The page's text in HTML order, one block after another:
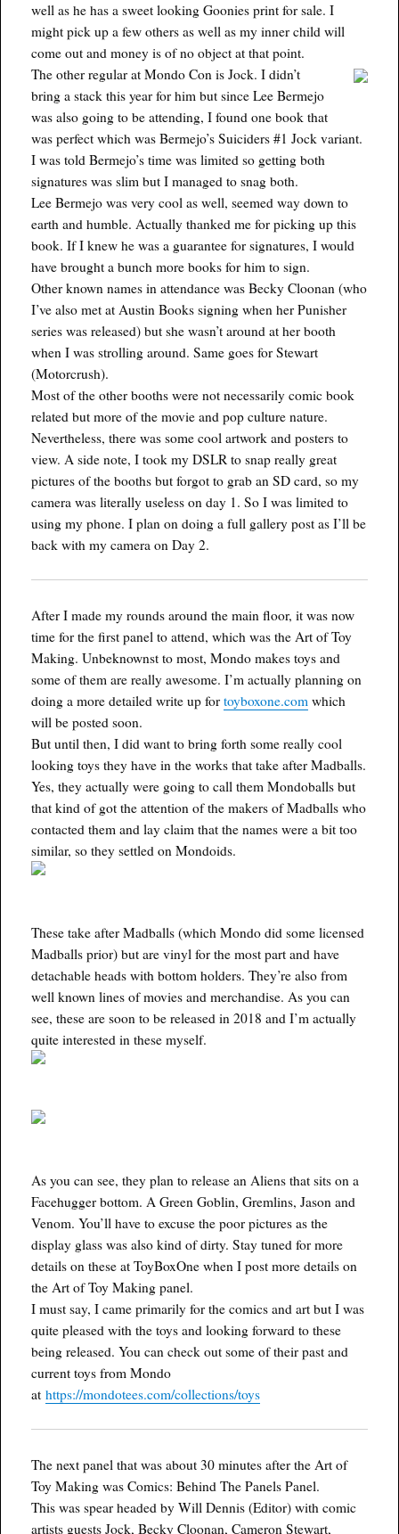
well as he has a sweet looking Goonies print for sale. I
might pick up a few others as well as my inner child will
come out and money is of no object at that point.
The other regular at Mondo Con is Jock. I didn’t
bring a stack this year for him but since Lee Bermejo
was also going to be attending, I found one book that
was perfect which was Bermejo’s Suiciders #1 Jock variant.
I was told Bermejo’s time was limited so getting both
signatures was slim but I managed to snag both.
Lee Bermejo was very cool as well, seemed way down to
earth and humble. Actually thanked me for picking up this
book. If I knew he was a guarantee for signatures, I would
have brought a bunch more books for him to sign.
Other known names in attendance was Becky Cloonan (who
I’ve also met at Austin Books signing when her Punisher
series was released) but she wasn’t around at her booth
when I was strolling around. Same goes for Stewart
(Motorcrush).
Most of the other booths were not necessarily comic book
related but more of the movie and pop culture nature.
Nevertheless, there was some cool artwork and posters to
view. A side note, I took my DSLR to snap really great
pictures of the booths but forgot to grab an SD card, so my
camera was literally useless on day 1. So I was limited to
using my phone. I plan on doing a full gallery post as I’ll be
back with my camera on Day 2.
After I made my rounds around the main floor, it was now
time for the first panel to attend, which was the Art of Toy
Making. Unbeknownst to most, Mondo makes toys and
some of them are really awesome. I’m actually planning on
doing a more detailed write up fortoyboxone.com which
will be posted soon.
But until then, I did want to bring forth some really cool
looking toys they have in the works that take after Madballs.
Yes, they actually were going to call them Mondoballs but
that kind of got the attention of the makers of Madballs who
contacted them and lay claim that the names were a bit too
similar, so they settled on Mondoids.
These take after Madballs (which Mondo did some licensed
Madballs prior) but are vinyl for the most part and have
detachable heads with bottom holders. They’re also from
well known lines of movies and merchandise. As you can
see, these are soon to be released in 2018 and I’m actually
quite interested in these myself.
As you can see, they plan to release an Aliens that sits on a
Facehugger bottom. A Green Goblin, Gremlins, Jason and
Venom. You’ll have to excuse the poor pictures as the
display glass was also kind of dirty. Stay tuned for more
details on these at ToyBoxOne when I post more details on
the Art of Toy Making panel.
I must say, I came primarily for the comics and art but I was
quite pleased with the toys and looking forward to these
being released. You can check out some of their past and
current toys from Mondo
athttps://mondotees.com/collections/toys
The next panel that was about 30 minutes after the Art of
Toy Making was Comics: Behind The Panels Panel.
This was spear headed by Will Dennis (Editor) with comic
artists guests Jock, Becky Cloonan, Cameron Stewart,